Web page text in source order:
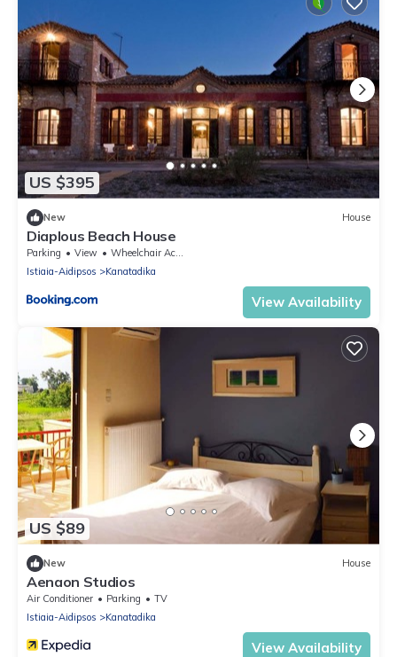
US $395
New House
Diaplous Beach House
Parking View
Wheelchair Accessible
Istiaia-Aidipsos
Kanatadika
View Availability
US $89
New House
Aenaon Studios
Air Conditioner Parking
TV
Istiaia-Aidipsos
Kanatadika
View Availability